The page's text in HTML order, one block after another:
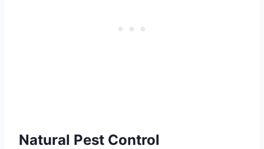
Natural Pest Control